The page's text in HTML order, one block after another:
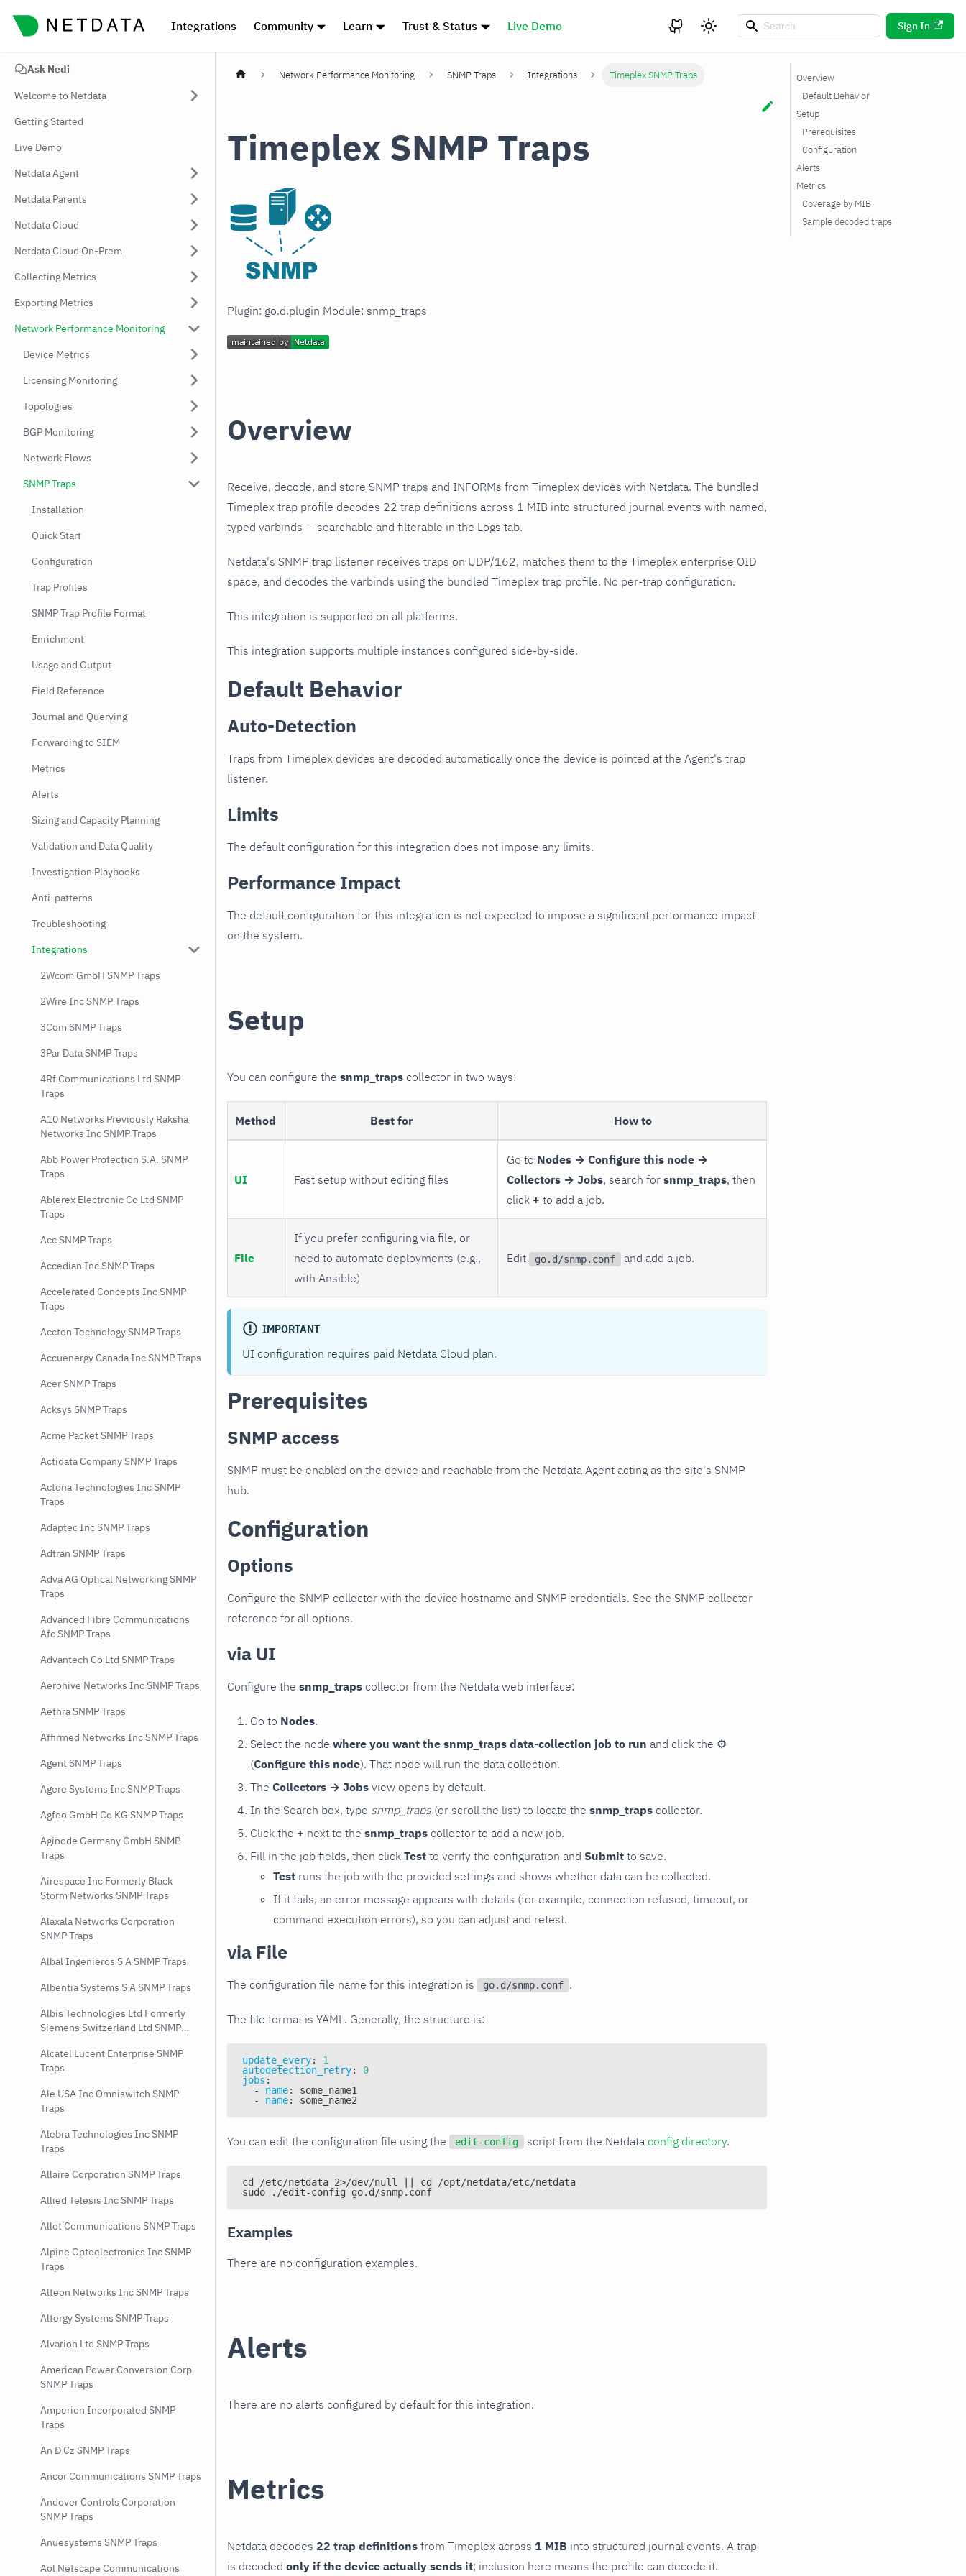
Integrations Community Learn Trust & Status Live Demo Sign In
Ask Nedi
Welcome to Netdata
Getting Started
Live Demo
Netdata Agent
Netdata Parents
Netdata Cloud
Netdata Cloud On-Prem
Collecting Metrics
Exporting Metrics
Network Performance Monitoring
Device Metrics
Licensing Monitoring
Topologies
BGP Monitoring
Network Flows
SNMP Traps
Installation
Quick Start
Configuration
Trap Profiles
SNMP Trap Profile Format
Enrichment
Usage and Output
Field Reference
Journal and Querying
Forwarding to SIEM
Metrics
Alerts
Sizing and Capacity Planning
Validation and Data Quality
Investigation Playbooks
Anti-patterns
Troubleshooting
Integrations
2Wcom GmbH SNMP Traps
2Wire Inc SNMP Traps
3Com SNMP Traps
3Par Data SNMP Traps
4Rf Communications Ltd SNMP
Traps
A10 Networks Previously Raksha
Networks Inc SNMP Traps
Abb Power Protection S.A. SNMP
Traps
Ablerex Electronic Co Ltd SNMP
Traps
Acc SNMP Traps
Accedian Inc SNMP Traps
Accelerated Concepts Inc SNMP
Traps
Accton Technology SNMP Traps
Accuenergy Canada Inc SNMP Traps
Acer SNMP Traps
Acksys SNMP Traps
Acme Packet SNMP Traps
Actidata Company SNMP Traps
Actona Technologies Inc SNMP
Traps
Adaptec Inc SNMP Traps
Adtran SNMP Traps
Adva AG Optical Networking SNMP
Traps
Advanced Fibre Communications
Afc SNMP Traps
Advantech Co Ltd SNMP Traps
Aerohive Networks Inc SNMP Traps
Aethra SNMP Traps
Affirmed Networks Inc SNMP Traps
Agent SNMP Traps
Agere Systems Inc SNMP Traps
Agfeo GmbH Co KG SNMP Traps
Aginode Germany GmbH SNMP
Traps
Airespace Inc Formerly Black
Storm Networks SNMP Traps
Alaxala Networks Corporation
SNMP Traps
Albal Ingenieros S A SNMP Traps
Albentia Systems S A SNMP Traps
Albis Technologies Ltd Formerly
Siemens Switzerland Ltd SNMP
Alcatel Lucent Enterprise SNMP
Traps
Ale USA Inc Omniswitch SNMP
Traps
Alebra Technologies Inc SNMP
Traps
Allaire Corporation SNMP Traps
Allied Telesis Inc SNMP Traps
Allot Communications SNMP Traps
Alpine Optoelectronics Inc SNMP
Traps
Alteon Networks Inc SNMP Traps
Altergy Systems SNMP Traps
Alvarion Ltd SNMP Traps
American Power Conversion Corp
SNMP Traps
Amperion Incorporated SNMP
Traps
An D Cz SNMP Traps
Ancor Communications SNMP Traps
Andover Controls Corporation
SNMP Traps
Anuesystems SNMP Traps
Aol Netscape Communications
Network Performance Monitoring SNMP Traps Integrations Timeplex SNMP Traps
Timeplex SNMP Traps
Plugin: go.d.plugin Module: snmp_traps
Overview
Receive, decode, and store SNMP traps and INFORMs from Timeplex devices with Netdata. The bundled
Timeplex trap profile decodes 22 trap definitions across 1 MIB into structured journal events with named,
typed varbinds — searchable and filterable in the Logs tab.
Netdata's SNMP trap listener receives traps on UDP/162, matches them to the Timeplex enterprise OID
space, and decodes the varbinds using the bundled Timeplex trap profile. No per-trap configuration.
This integration is supported on all platforms.
This integration supports multiple instances configured side-by-side.
Default Behavior
Auto-Detection
Traps from Timeplex devices are decoded automatically once the device is pointed at the Agent's trap
listener.
Limits
The default configuration for this integration does not impose any limits.
Performance Impact
The default configuration for this integration is not expected to impose a significant performance impact
on the system.
Setup
You can configure the snmp_traps collector in two ways:
Method Best for How to
UI Fast setup without editing files
Go to Nodes → Configure this node →
Collectors → Jobs, search for snmp_traps, then
click + to add a job.
File
If you prefer configuring via file, or
need to automate deployments (e.g.,
with Ansible)
Edit go.d/snmp.conf and add a job.
IMPORTANT
UI configuration requires paid Netdata Cloud plan.
Prerequisites
SNMP access
SNMP must be enabled on the device and reachable from the Netdata Agent acting as the site's SNMP
hub.
Configuration
Options
Configure the SNMP collector with the device hostname and SNMP credentials. See the SNMP collector
reference for all options.
via UI
Configure the snmp_traps collector from the Netdata web interface:
Go to Nodes.
Select the node where you want the snmp_traps data-collection job to run and click the ⚙
(Configure this node). That node will run the data collection.
The Collectors → Jobs view opens by default.
In the Search box, type snmp_traps (or scroll the list) to locate the snmp_traps collector.
Click the + next to the snmp_traps collector to add a new job.
Fill in the job fields, then click Test to verify the configuration and Submit to save.
Test runs the job with the provided settings and shows whether data can be collected.
If it fails, an error message appears with details (for example, connection refused, timeout, or
command execution errors), so you can adjust and retest.
via File
The configuration file name for this integration is go.d/snmp.conf .
The file format is YAML. Generally, the structure is:
update_every:
1
autodetection_retry:
0
jobs :
-
name:
some_name1
-
name: some_name2
You can edit the configuration file using the edit-config script from the Netdata config directory.
cd /etc/netdata 2>/dev/null || cd /opt/netdata/etc/netdata
sudo ./edit-config go.d/snmp.conf
Examples
There are no configuration examples.
Alerts
There are no alerts configured by default for this integration.
Metrics
Netdata decodes 22 trap definitions from Timeplex across 1 MIB into structured journal events. A trap
is decoded only if the device actually sends it; inclusion here means the profile can decode it.
Overview
Default Behavior
Setup
Prerequisites
Configuration
Alerts
Metrics
Coverage by MIB
Sample decoded traps